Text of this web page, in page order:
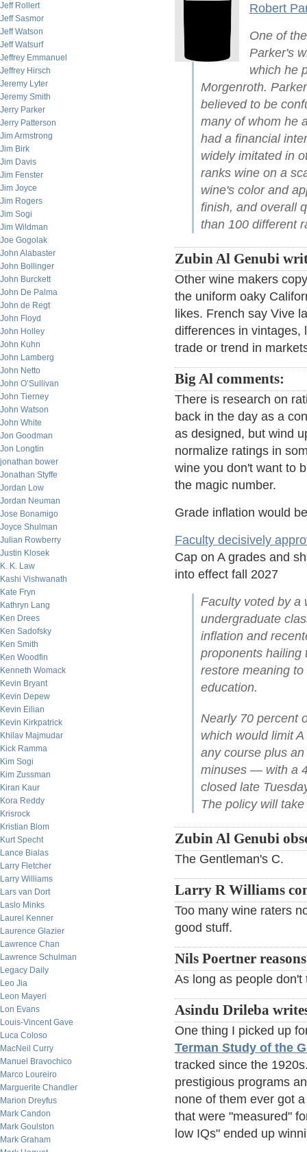
Jeff Rollert
Jeff Sasmor
Jeff Watson
Jeff Watsurf
Jeffrey Emmanuel
Jeffrey Hirsch
Jeremy Lyter
Jeremy Smith
Jerry Parker
Jerry Patterson
Jim Armstrong
Jim Birk
Jim Davis
Jim Fenster
Jim Joyce
Jim Rogers
Jim Sogi
Jim Wildman
Joe Gogolak
John Alabaster
John Bollinger
John Burckett
John De Palma
John de Regt
John Floyd
John Holley
John Kuhn
John Lamberg
John Netto
John O’Sullivan
John Tierney
John Watson
John White
Jon Goodman
Jon Longtin
jonathan bower
Jonathan Styffe
Jordan Low
Jordan Neuman
Jose Bonamigo
Joyce Shulman
Julian Rowberry
Justin Klosek
K. K. Law
Kashi Vishwanath
Kate Fryn
Kathryn Lang
Ken Drees
Ken Sadofsky
Ken Smith
Ken Woodfin
Kenneth Womack
Kevin Bryant
Kevin Depew
Kevin Eilian
Kevin Kirkpatrick
Khilav Majmudar
Kick Ramma
Kim Sogi
Kim Zussman
Kiran Kaur
Kora Reddy
Krisrock
Kristian Blom
Kurt Specht
Lance Bialas
Larry Fletcher
Larry Williams
Lars van Dort
Laslo Minks
Laurel Kenner
Laurence Glazier
Lawrence Chan
Lawrence Schulman
Legacy Daily
Leo Jia
Leon Mayeri
Lon Evans
Louis-Vincent Gave
Luca Coloso
MacNeil Curry
Manuel Bravochico
Marco Loureiro
Marguerite Chandler
Marion Dreyfus
Mark Candon
Mark Goulston
Mark Graham
Robert
One of
Parker's
which he
Morgenroth.
believed to be
many of whom he
had a financial
widely imitated in
ranks wine on a
wine's color and
finish, and overall
than 100 different
Zubin Al Genubi
Other wine makers
the uniform oaky
likes. French say Vive
differences in vintages,
trade or trend in
Big Al comments:
There is research on
back in the day as a
as designed, but wind
normalize ratings in
wine you don't want to
the magic number.
Grade inflation would
Faculty decisively
Cap on A grades and
into effect fall 2027
Faculty voted by a
undergraduate
inflation and
proponents hailing
restore meaning
education.
Nearly 70 percent
which would limit
any course plus
minuses — with a
closed late
The policy will
Zubin Al Genubi
The Gentleman's C.
Larry R Williams
Too many wine raters
good stuff.
Nils Poertner
As long as people
Asindu Drileba
One thing I picked up
Terman Study of the
tracked since the
prestigious programs
none of them ever got
that were "measured"
low IQs" ended up